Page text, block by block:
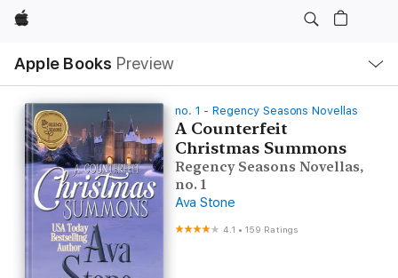
Apple
Apple Books Preview
Nav
Open
Menu
no. 1 - Regency Seasons Novellas
A Counterfeit
Christmas Summons
Regency Seasons Novellas,
no. 1
Ava Stone
4.1 •159 Ratings